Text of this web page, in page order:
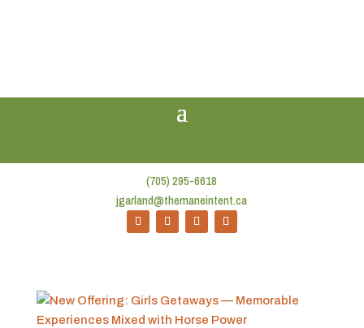
(705) 295-6618
jgarland@themaneintent.ca